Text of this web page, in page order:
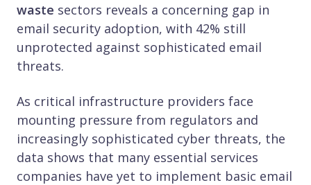
waste sectors reveals a concerning gap in
email security adoption, with 42% still
unprotected against sophisticated email
threats.
As critical infrastructure providers face
mounting pressure from regulators and
increasingly sophisticated cyber threats, the
data shows that many essential services
companies have yet to implement basic email